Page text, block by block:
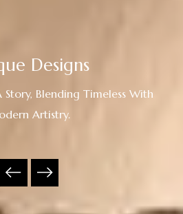
Designs
Story, Blending Timeless With
Artistry.